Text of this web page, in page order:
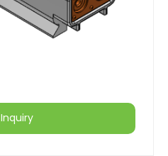
Inquiry